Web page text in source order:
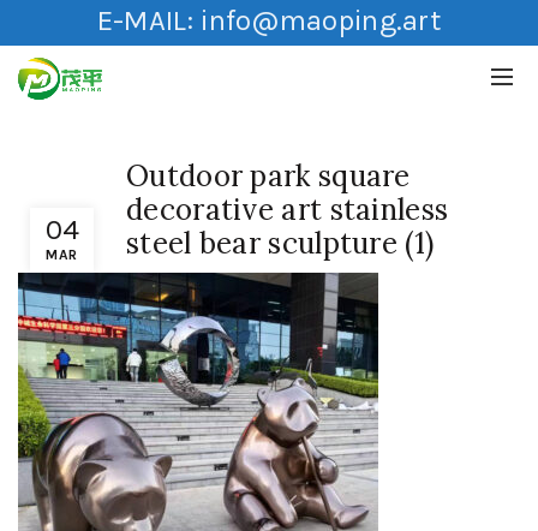
E-MAIL: info@maoping.art
04
MAR
Outdoor park square
decorative art stainless
steel bear sculpture (1)